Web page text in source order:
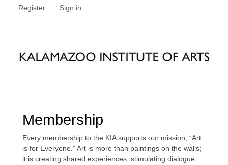
Register Sign in
Membership
Every membership to the KIA supports our mission, “Art
is for Everyone.” Art is more than paintings on the walls;
it is creating shared experiences, stimulating dialogue,